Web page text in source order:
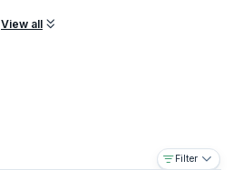
View all
Filter